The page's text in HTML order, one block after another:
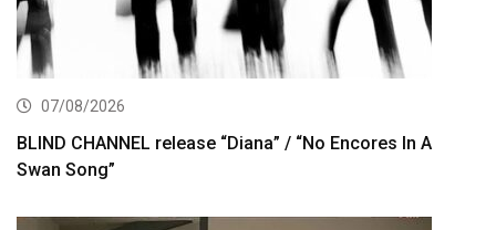
07/08/2026
BLIND CHANNEL release “Diana” / “No Encores In A
Swan Song”